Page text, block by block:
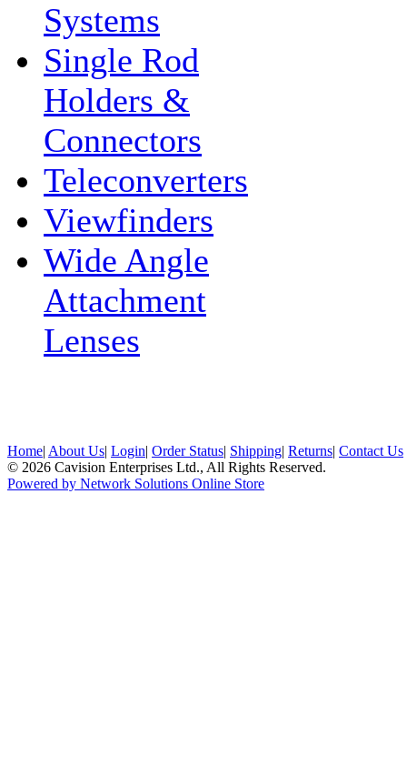
Systems
Single Rod
Holders &
Connectors
Teleconverters
Viewfinders
Wide Angle
Attachment
Lenses
Home| About Us| Login| Order Status| Shipping| Returns| Contact Us
© 2026 Cavision Enterprises Ltd., All Rights Reserved.
Powered by Network Solutions Online Store